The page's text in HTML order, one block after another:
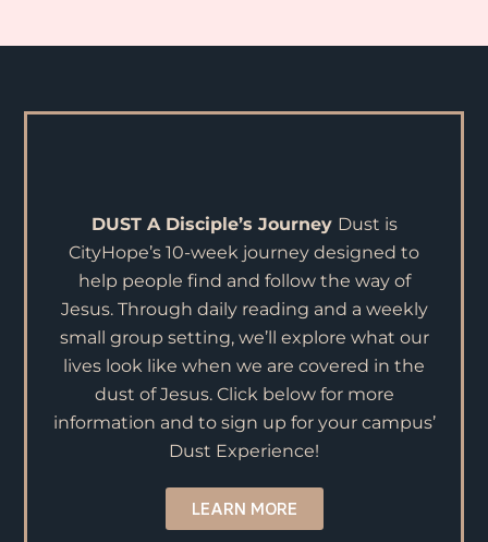
DUST A Disciple’s Journey Dust is
CityHope’s 10-week journey designed to
help people find and follow the way of
Jesus. Through daily reading and a weekly
small group setting, we’ll explore what our
lives look like when we are covered in the
dust of Jesus. Click below for more
information and to sign up for your campus’
Dust Experience!
LEARN MORE